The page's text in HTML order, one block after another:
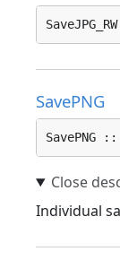
SavePNG
SavePNG ::
Individual